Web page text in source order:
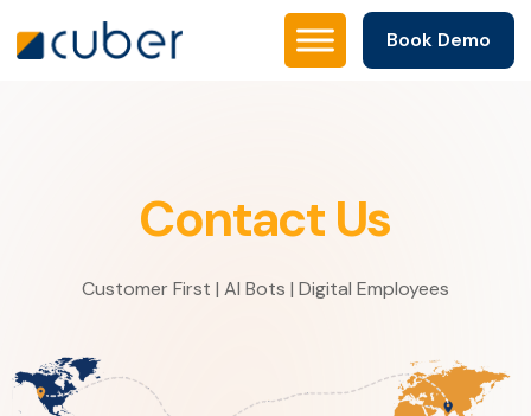
Book Demo
Contact Us
Customer First | AI Bots | Digital Employees